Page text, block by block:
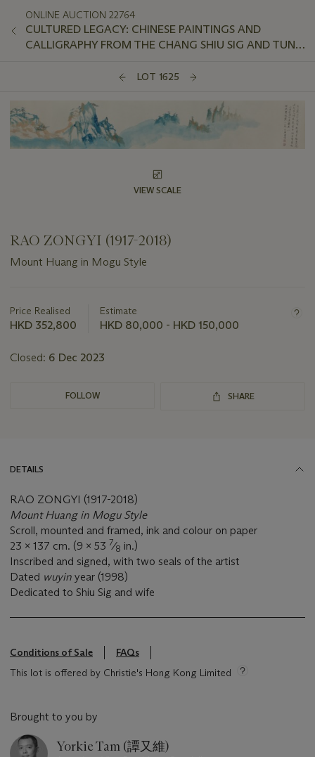
ONLINE AUCTION 22764
CULTURED LEGACY: CHINESE PAINTINGS AND
CALLIGRAPHY FROM THE CHANG SHIU SIG AND TUNG
LOT 1625
VIEW SCALE
RAO ZONGYI (1917-2018)
Mount Huang in Mogu Style
about
this
Price Realised
HKD 352,800
Estimate
HKD 80,000 - HKD 150,000
Closed: 6 Dec 2023
FOLLOW SHARE
DETAILS
RAO ZONGYI (1917-2018)
Mount Huang in Mogu Style
Scroll, mounted and framed, ink and colour on paper
23 x 137 cm. (9 x 53 7⁄8 in.)
Inscribed and signed, with two seals of the artist
Dated wuyin year (1998)
Dedicated to Shiu Sig and wife
Conditions of Sale
FAQs
This lot is offered by Christie's Hong Kong Limited
Brought to you by
Yorkie Tam (譚又維)